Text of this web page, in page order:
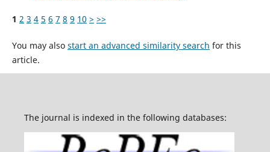
1 2 3 4 5 6 7 8 9 10 > >>
You may also start an advanced similarity search for this
article.
The journal is indexed in the following databases: